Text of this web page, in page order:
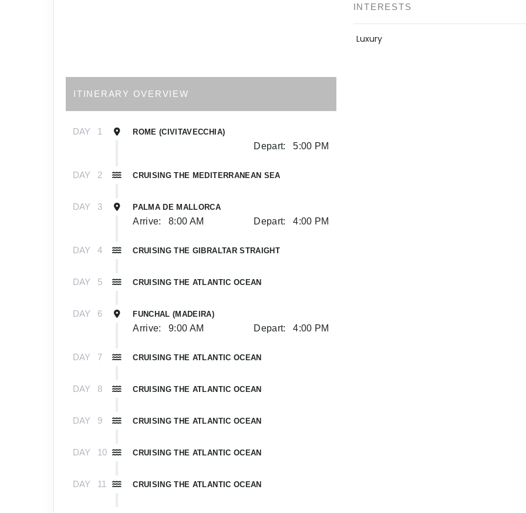
INTERESTS
Luxury
ITINERARY OVERVIEW
DAY 1 ROME (CIVITAVECCHIA)
Depart: 5:00 PM
DAY 2 CRUISING THE MEDITERRANEAN SEA
DAY 3 PALMA DE MALLORCA
Arrive: 8:00 AM Depart: 4:00 PM
DAY 4 CRUISING THE GIBRALTAR STRAIGHT
DAY 5 CRUISING THE ATLANTIC OCEAN
DAY 6 FUNCHAL (MADEIRA)
Arrive: 9:00 AM Depart: 4:00 PM
DAY 7 CRUISING THE ATLANTIC OCEAN
DAY 8 CRUISING THE ATLANTIC OCEAN
DAY 9 CRUISING THE ATLANTIC OCEAN
DAY 10 CRUISING THE ATLANTIC OCEAN
DAY 11 CRUISING THE ATLANTIC OCEAN